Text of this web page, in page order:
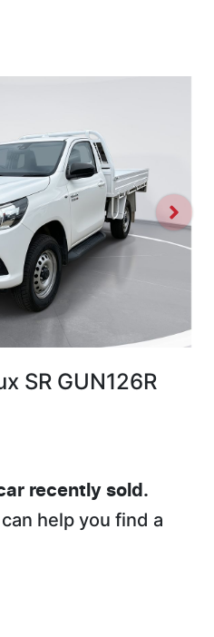
SR GUN126R
recently sold.
help you find a